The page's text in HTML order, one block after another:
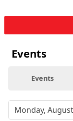
Events
Events